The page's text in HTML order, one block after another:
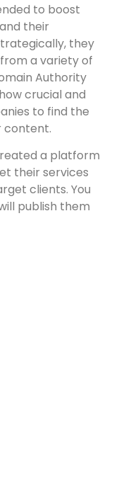
to boost
their
they
a variety of
Authority
crucial and
to find the
content.
a platform
their services
clients. You
publish them